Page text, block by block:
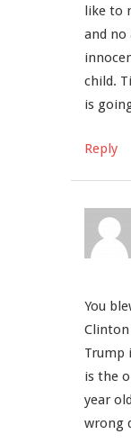
like to
and no
child.
is
Reply
You
Trump
is the
year
wrong